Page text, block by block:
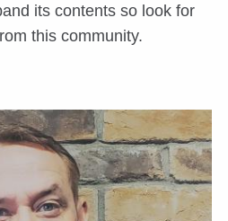
its contents so look for
this community.